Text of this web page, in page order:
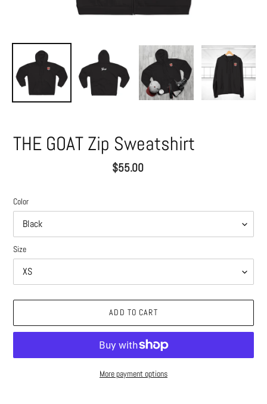
THE GOAT Zip Sweatshirt
Regular
$55.00
Color
Size
ADD TO CART
More payment options